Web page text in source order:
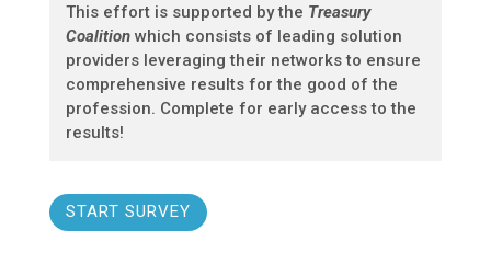
This effort is supported by the Treasury
Coalitionwhich consists of leading solution
providers leveraging their networks to ensure
comprehensive results for the good of the
profession. Complete for early access to the
results!
START SURVEY